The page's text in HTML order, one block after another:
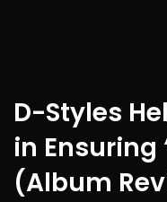
D-Styles
in Ensuring
(Album